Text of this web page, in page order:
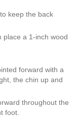
keep the back
place a 1-inch wood
forward with a
the chin up and
throughout the
foot.